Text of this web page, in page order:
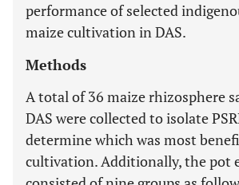
performance of selected
maize cultivation in DAS.
Methods
A total of 36 maize rhizosphere
DAS were collected to isolate
determine which was most
cultivation. Additionally, the pot